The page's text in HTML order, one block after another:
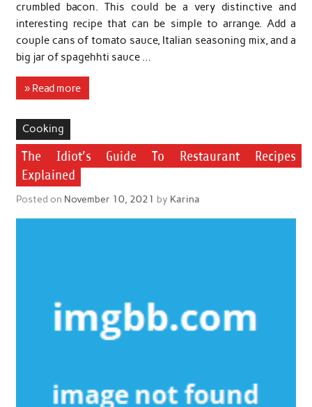
crumbled bacon. This could be a very distinctive and
interesting recipe that can be simple to arrange. Add a
couple cans of tomato sauce, Italian seasoning mix, and a
big jar of spagehhti sauce …
» Read more
Cooking
The Idiot’s Guide To Restaurant Recipes
Explained
Posted on November 10, 2021 by Karina